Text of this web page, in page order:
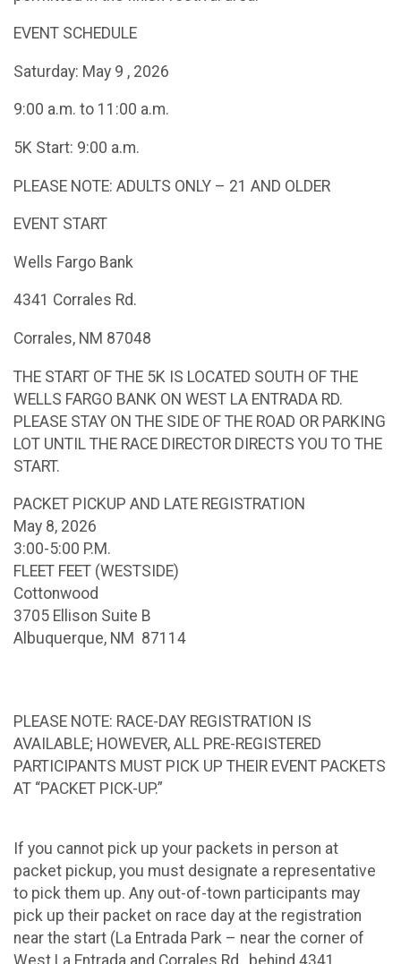
EVENT SCHEDULE
Saturday: May 9 , 2026
9:00 a.m. to 11:00 a.m.
5K Start: 9:00 a.m.
PLEASE NOTE: ADULTS ONLY – 21 AND OLDER
EVENT START
Wells Fargo Bank
4341 Corrales Rd.
Corrales, NM 87048
THE START OF THE 5K IS LOCATED SOUTH OF THE
WELLS FARGO BANK ON WEST LA ENTRADA RD.
PLEASE STAY ON THE SIDE OF THE ROAD OR PARKING
LOT UNTIL THE RACE DIRECTOR DIRECTS YOU TO THE
START.
PACKET PICKUP AND LATE REGISTRATION
May 8, 2026
3:00-5:00 P.M.
FLEET FEET (WESTSIDE)
Cottonwood
3705 Ellison Suite B
Albuquerque, NM 87114
PLEASE NOTE: RACE-DAY REGISTRATION IS
AVAILABLE; HOWEVER, ALL PRE-REGISTERED
PARTICIPANTS MUST PICK UP THEIR EVENT PACKETS
AT “PACKET PICK-UP.”
If you cannot pick up your packets in person at
packet pickup, you must designate a representative
to pick them up. Any out-of-town participants may
pick up their packet on race day at the registration
near the start (La Entrada Park – near the corner of